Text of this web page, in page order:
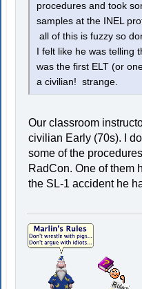
procedures and took
samples at the INEL
all of this is fuzzy so
I felt like he was
was the first ELT (or
a civilian! strange.
Our classroom
civilian Early (70s). I
some of the
RadCon. One of them
the SL-1 accident he